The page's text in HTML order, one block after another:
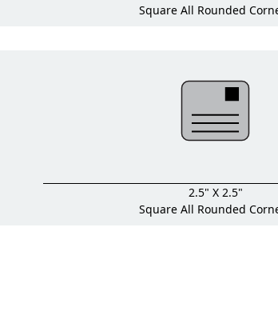
Square All Rounded
2.5" X 2.5"
Square All Rounded